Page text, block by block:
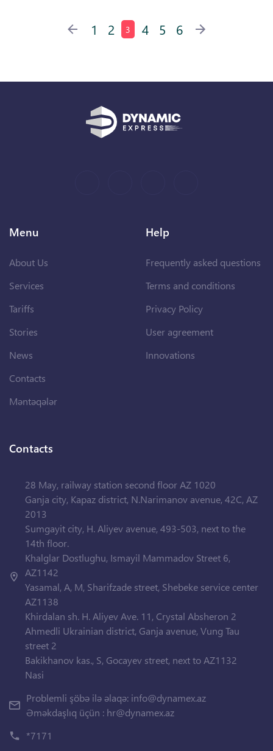
1 2 3 4 5 6
Menu
About Us
Services
Tariffs
Stories
News
Contacts
Məntəqələr
Help
Frequently asked questions
Terms and conditions
Privacy Policy
User agreement
Innovations
Contacts
28 May, railway station second floor AZ 1020
Ganja city, Kapaz district, N.Narimanov avenue, 42C, AZ
2013
Sumgayit city, H. Aliyev avenue, 493-503, next to the
14th floor.
Khalglar Dostlughu, Ismayil Mammadov Street 6,
AZ1142
Yasamal, A, M, Sharifzade street, Shebeke service center
AZ1138
Khirdalan sh. H. Aliyev Ave. 11, Crystal Absheron 2
Ahmedli Ukrainian district, Ganja avenue, Vung Tau
street 2
Bakikhanov kas., S, Gocayev street, next to AZ1132
Nasi
Problemli şöbə ilə əlaqə: info@dynamex.az
Əməkdaşlıq üçün : hr@dynamex.az
*7171